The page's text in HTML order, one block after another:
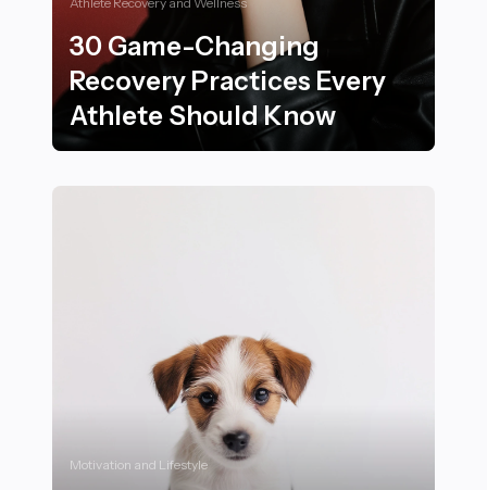
30 Game-Changing
Recovery Practices Every
Athlete Should Know
Motivation and Lifestyle